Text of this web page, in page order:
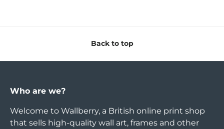
Back to top
Who are we?
Welcome to Wallberry, a British online print shop
that sells high-quality wall art, frames and other